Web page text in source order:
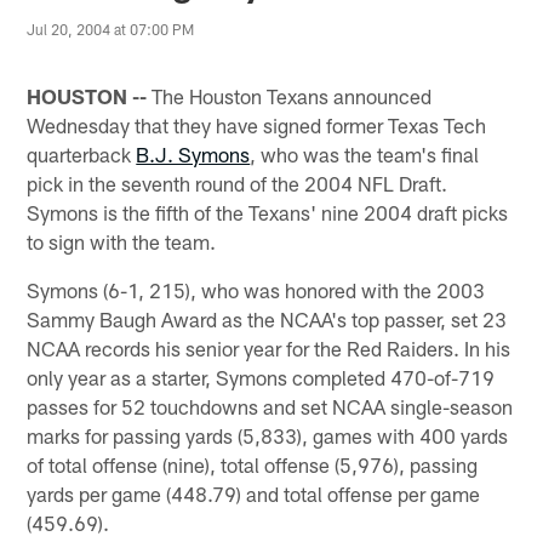
Jul 20, 2004 at 07:00 PM
HOUSTON -- The Houston Texans announced
Wednesday that they have signed former Texas Tech
quarterback B.J. Symons , who was the team's final
pick in the seventh round of the 2004 NFL Draft.
Symons is the fifth of the Texans' nine 2004 draft picks
to sign with the team.
Symons (6-1, 215), who was honored with the 2003
Sammy Baugh Award as the NCAA's top passer, set 23
NCAA records his senior year for the Red Raiders. In his
only year as a starter, Symons completed 470-of-719
passes for 52 touchdowns and set NCAA single-season
marks for passing yards (5,833), games with 400 yards
of total offense (nine), total offense (5,976), passing
yards per game (448.79) and total offense per game
(459.69).